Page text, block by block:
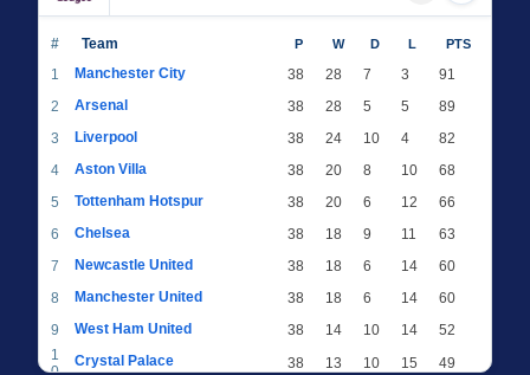
# Team P W D L PTS
1 Manchester City 38 28 7 3
91
2
Arsenal 38 28 5 5
89
3
Liverpool 38 24 10 4
82
4
Aston Villa 38 20 8 10
68
5
Tottenham Hotspur 38 20 6 12
66
6
Chelsea 38 18 9 11
63
7
Newcastle United 38 18 6 14
60
8
Manchester United 38 18 6 14
60
9
West Ham United 38 14 10 14
52
1
Crystal Palace 38 13 10 15 49